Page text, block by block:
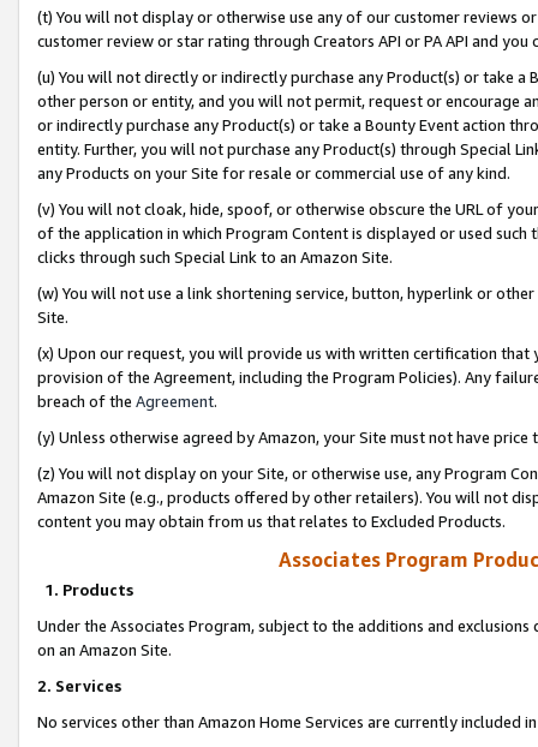
(t) You will not display or otherwise use any of our customer reviews
customer review or star rating through Creators API or PA API and
(u) You will not directly or indirectly purchase any Product(s) or take
other person or entity, and you will not permit, request or encourage
or indirectly purchase any Product(s) or take a Bounty Event action
entity. Further, you will not purchase any Product(s) through Special
any Products on your Site for resale or commercial use of any kind.
(v) You will not cloak, hide, spoof, or otherwise obscure the URL of
of the application in which Program Content is displayed or used
clicks through such Special Link to an Amazon Site.
(w) You will not use a link shortening service, button, hyperlink or
Site.
(x) Upon our request, you will provide us with written certification
provision of the Agreement, including the Program Policies). Any
breach of the Agreement.
(y) Unless otherwise agreed by Amazon, your Site must not have
(z) You will not display on your Site, or otherwise use, any Program
Amazon Site (e.g., products offered by other retailers). You will not
content you may obtain from us that relates to Excluded Products.
Associates Program
1. Products
Under the Associates Program, subject to the additions and
on an Amazon Site.
2. Services
No services other than Amazon Home Services are currently included